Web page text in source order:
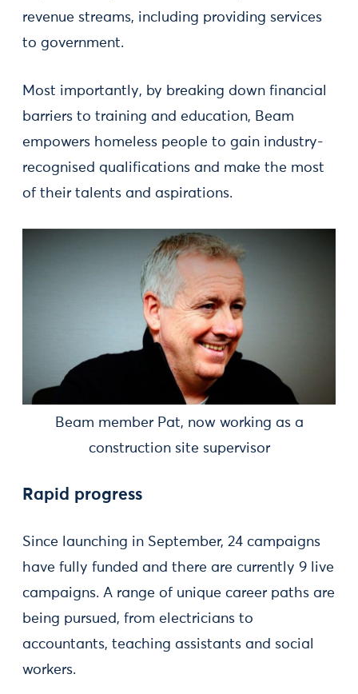
revenue streams, including providing services
to government.
Most importantly, by breaking down financial
barriers to training and education, Beam
empowers homeless people to gain industry-
recognised qualifications and make the most
of their talents and aspirations.
Beam member Pat, now working as a
construction site supervisor
Rapid progress
Since launching in September, 24 campaigns
have fully funded and there are currently 9 live
campaigns. A range of unique career paths are
being pursued, from electricians to
accountants, teaching assistants and social
workers.